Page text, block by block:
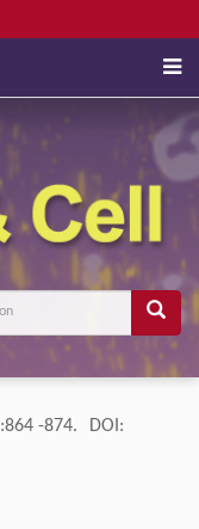
:864 -874. DOI: